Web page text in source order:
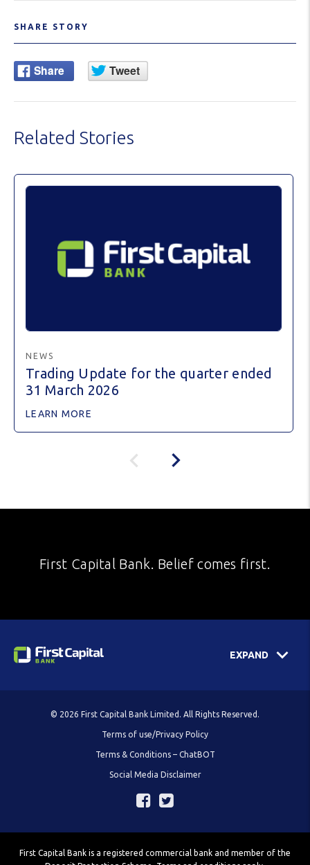
SHARE STORY
Related Stories
NEWS
Trading Update for the quarter ended
31 March 2026
LEARN MORE
First Capital Bank. Belief comes first.
EXPAND
© 2026 First Capital Bank Limited. All Rights Reserved.
Terms of use/Privacy Policy
Terms & Conditions – ChatBOT
Social Media Disclaimer
First Capital Bank is a registered commercial bank and member of the